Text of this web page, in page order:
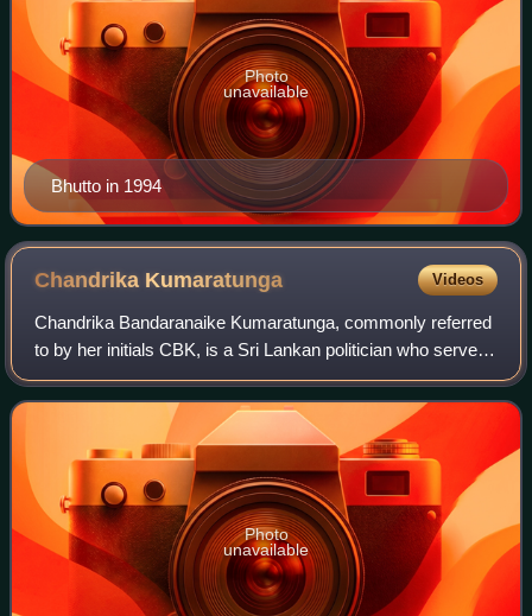
Bhutto in 1994
Photo
unavailable
Chandrika Kumaratunga Videos
Chandrika Bandaranaike Kumaratunga, commonly referred
to by her initials CBK, is a Sri Lankan politician who served
as the fifth president of Sri Lanka from 1994 to 2005. She is
the longest-serving pr
Photo
unavailable